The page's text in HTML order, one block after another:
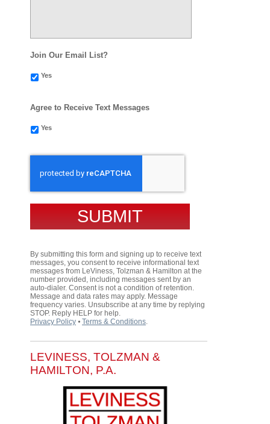
Join Our Email List?
Yes
Agree to Receive Text Messages
Yes
By submitting this form and signing up to receive text
messages, you consent to receive informational text
messages from LeViness, Tolzman & Hamilton at the
number provided, including messages sent by an
auto-dialer. Consent is not a condition of retention.
Message and data rates may apply. Message
frequency varies. Unsubscribe at any time by replying
STOP. Reply HELP for help.
Privacy Policy ⦁ Terms & Conditions.
LEVINESS, TOLZMAN &
HAMILTON, P.A.